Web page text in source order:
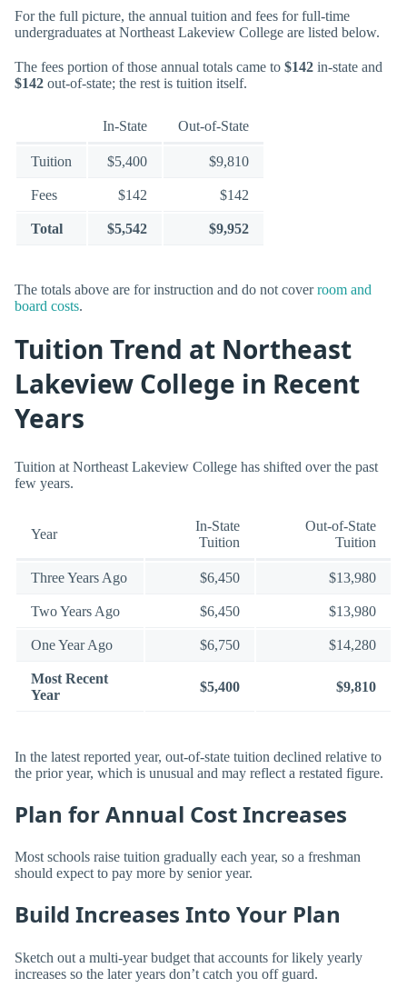
For the full picture, the annual tuition and fees for full-time
undergraduates at Northeast Lakeview College are listed below.
The fees portion of those annual totals came to $142 in-state and
$142 out-of-state; the rest is tuition itself.
In-State Out-of-State
Tuition $5,400 $9,810
Fees $142 $142
Total $5,542 $9,952
The totals above are for instruction and do not coverroom and
board costs.
Tuition Trend at Northeast
Lakeview College in Recent
Years
Tuition at Northeast Lakeview College has shifted over the past
few years.
Year
In-State
Tuition
Out-of-State
Tuition
Three Years Ago $6,450 $13,980
Two Years Ago $6,450 $13,980
One Year Ago $6,750 $14,280
Most Recent
Year
$5,400 $9,810
In the latest reported year, out-of-state tuition declined relative to
the prior year, which is unusual and may reflect a restated figure.
Plan for Annual Cost Increases
Most schools raise tuition gradually each year, so a freshman
should expect to pay more by senior year.
Build Increases Into Your Plan
Sketch out a multi-year budget that accounts for likely yearly
increases so the later years don’t catch you off guard.